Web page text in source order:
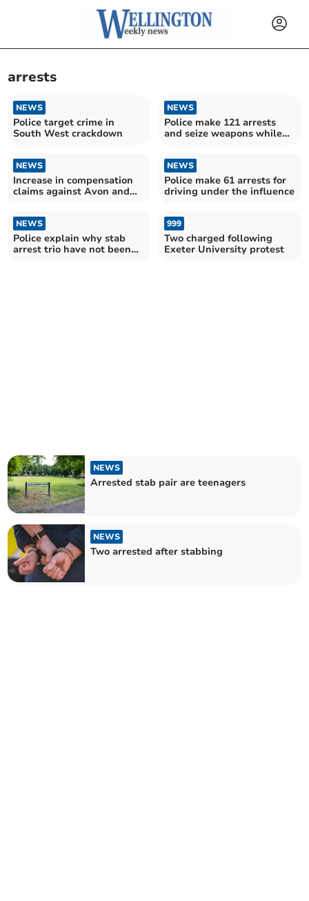
arrests
NEWS
Police target crime in
South West crackdown
NEWS
Police make 121 arrests
and seize weapons while
NEWS
Increase in compensation
claims against Avon and
NEWS
Police make 61 arrests for
driving under the influence
NEWS
Police explain why stab
arrest trio have not been
999
Two charged following
Exeter University protest
NEWS
Arrested stab pair are teenagers
NEWS
Two arrested after stabbing